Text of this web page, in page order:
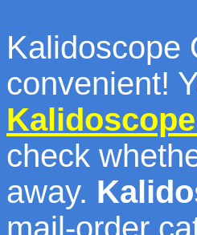
Kalidoscope
convenient!
check
away.
mail-order